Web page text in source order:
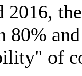
2016,
80%
of